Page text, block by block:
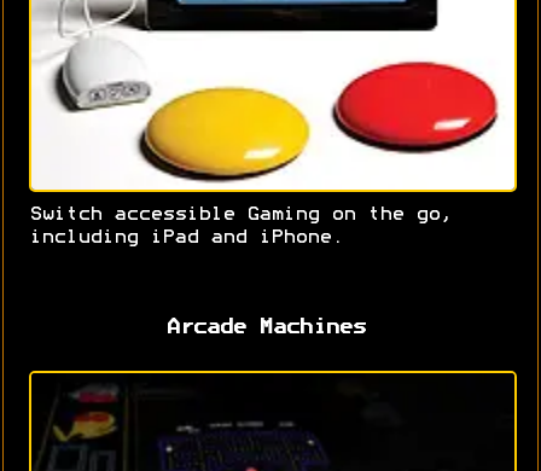
Switch accessible Gaming on the go,
including iPad and iPhone.
Arcade Machines